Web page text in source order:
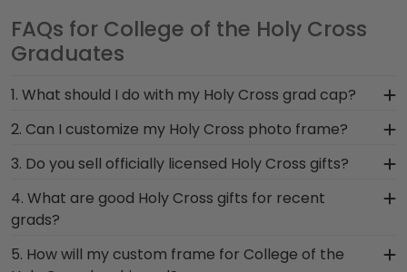
FAQs for College of the Holy Cross
Graduates
1. What should I do with my Holy Cross grad cap?
After walking at commencement and
celebrating with your loved ones, make sure to
preserve any valuable Holy Cross regalia in a
Classics! Designed to hold any near and dear
keepsakes, it's the perfect gift for anyone who
wants to remember their time at College of the
2. Can I customize my Holy Cross photo frame?
Yes, customize your photo frame to reflect your
personal style with different moulding or matting
options. Want more creative freedom? Build your
own Holy Cross photo frame from scratch with
3. Do you sell officially licensed Holy Cross gifts?
You're sure to find the perfect present to
celebrate their bright future at our online gift
trouble deciding? Use our sorting tool to see our
4. What are good Holy Cross gifts for recent
grads?
There's a reason we're called the Valedictorian of
Grad Gifts. It's because it's the ultimate gift to
5. How will my custom frame for College of the